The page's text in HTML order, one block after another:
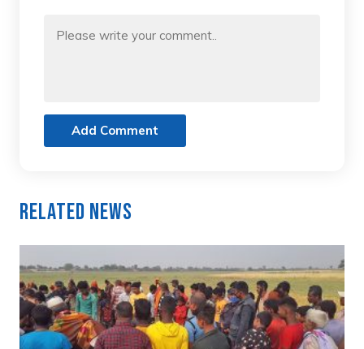
Add Comment
Related News